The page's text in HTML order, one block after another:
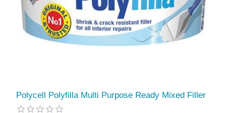
Polycell Polyfilla Multi Purpose Ready Mixed Filler